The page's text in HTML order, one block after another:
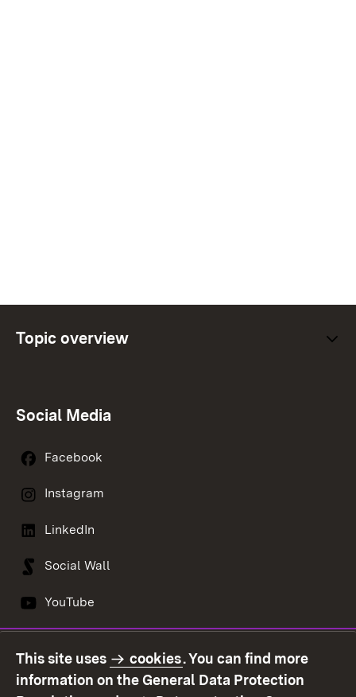
Topic overview
Social Media
Facebook
Instagram
LinkedIn
Social Wall
YouTube
Contact us
Data protection
This site uses cookies. You can find more
information on the General Data Protection